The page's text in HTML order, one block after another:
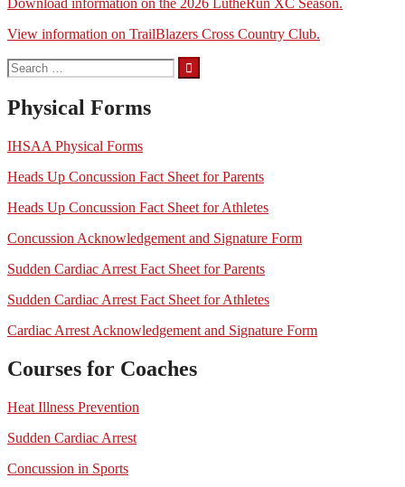
View information on TrailBlazers Cross Country Club.
Search
for:
Physical Forms
IHSAA Physical Forms
Heads Up Concussion Fact Sheet for Parents
Heads Up Concussion Fact Sheet for Athletes
Concussion Acknowledgement and Signature Form
Sudden Cardiac Arrest Fact Sheet for Parents
Sudden Cardiac Arrest Fact Sheet for Athletes
Cardiac Arrest Acknowledgement and Signature Form
Courses for Coaches
Heat Illness Prevention
Sudden Cardiac Arrest
Concussion in Sports